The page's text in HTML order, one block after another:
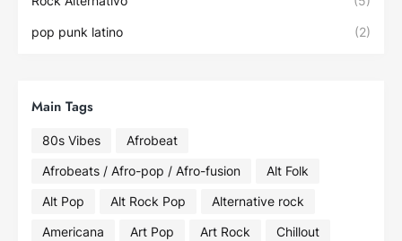
pop punk latino (2)
Main Tags
80s Vibes
Afrobeat
Afrobeats / Afro-pop / Afro-fusion
Alt Folk
Alt Pop
Alt Rock Pop
Alternative rock
Americana
Art Pop Art Rock
Chillout